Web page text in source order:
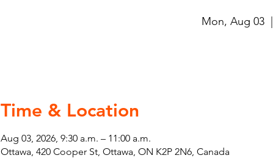
Mon, Aug 03
  |
Time & Location
Aug 03, 2026, 9:30 a.m. – 11:00 a.m.
Ottawa, 420 Cooper St, Ottawa, ON K2P 2N6, Canada